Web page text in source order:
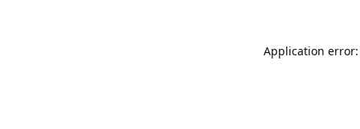
Application